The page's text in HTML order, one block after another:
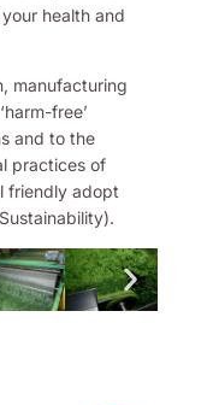
health and
manufacturing
free’
and to the
practices of
friendly adopt